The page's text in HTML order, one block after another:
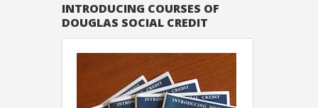
INTRODUCING COURSES OF
DOUGLAS SOCIAL CREDIT